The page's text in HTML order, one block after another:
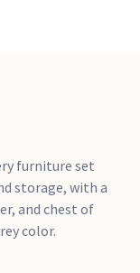
furniture set
storage, with a
and chest of
color.